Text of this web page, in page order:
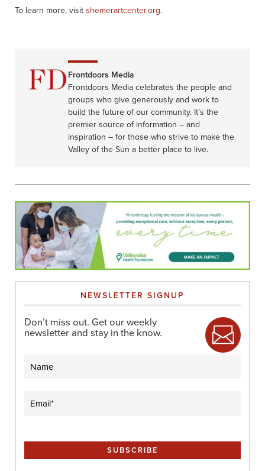
To learn more, visitshemerartcenter.org.
Frontdoors Media
Frontdoors Media celebrates the people and
groups who give generously and work to
build the future of our community. It’s the
premier source of information – and
inspiration – for those who strive to make the
Valley of the Sun a better place to live.
NEWSLETTER SIGNUP
Don’t miss out. Get our weekly
newsletter and stay in the know.